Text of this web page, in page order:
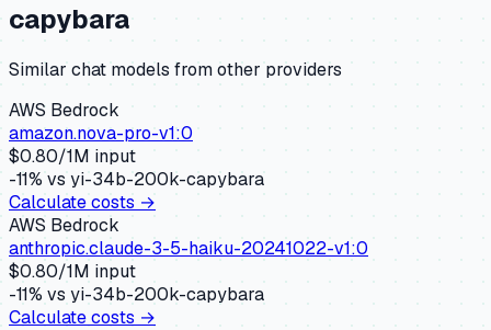
capybara
Similarchatmodels from other providers
AWS Bedrock
amazon.nova-pro-v1:0
$0.80/1M input
-11% vsyi-34b-200k-capybara
Calculate costs →
AWS Bedrock
anthropic.claude-3-5-haiku-20241022-v1:0
$0.80/1M input
-11% vs yi-34b-200k-capybara
Calculate costs →